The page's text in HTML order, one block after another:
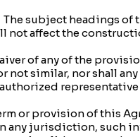
The subject headings
not affect the
of any of the
not similar, nor shall
representative
term or provision of
any jurisdiction, such